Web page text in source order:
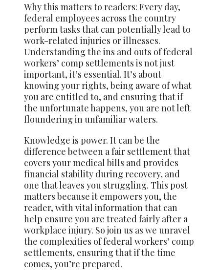
Why this matters to readers: Every day,
federal employees across the country
perform tasks that can potentially lead to
work-related injuries or illnesses.
Understanding the ins and outs of federal
workers’ comp settlements is not just
important, it’s essential. It’s about
knowing your rights, being aware of what
you are entitled to, and ensuring that if
the unfortunate happens, you are not left
floundering in unfamiliar waters.
Knowledge is power. It can be the
difference between a fair settlement that
covers your medical bills and provides
financial stability during recovery, and
one that leaves you struggling. This post
matters because it empowers you, the
reader, with vital information that can
help ensure you are treated fairly after a
workplace injury. So join us as we unravel
the complexities of federal workers’ comp
settlements, ensuring that if the time
comes, you’re prepared.